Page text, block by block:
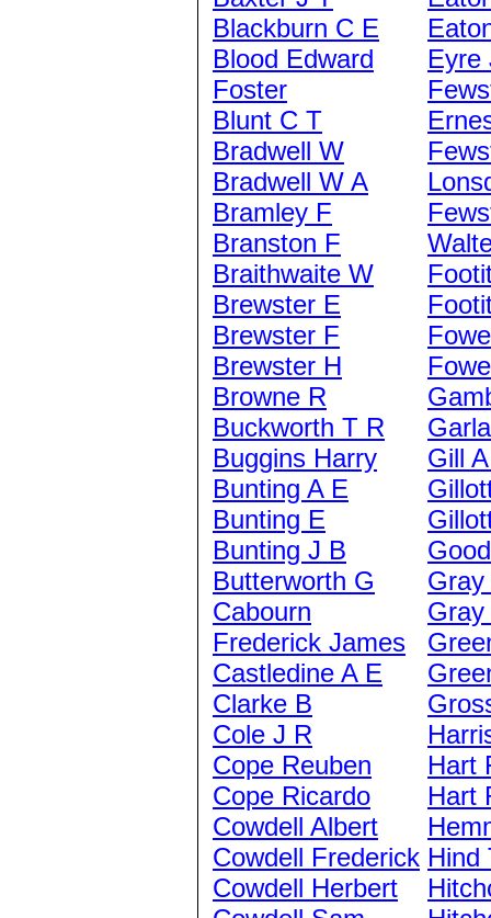
Blackburn C E
Blood Edward
Foster
Blunt C T
Bradwell W
Bradwell W A
Bramley F
Branston F
Braithwaite W
Brewster E
Brewster F
Brewster H
Browne R
Buckworth T R
Buggins Harry
Bunting A E
Bunting E
Bunting J B
Butterworth G
Cabourn
Frederick James
Castledine A E
Clarke B
Cole J R
Cope Reuben
Cope Ricardo
Cowdell Albert
Cowdell Frederick
Cowdell Herbert
Eyre
Gill
Gray
Hart
Hart
Hind